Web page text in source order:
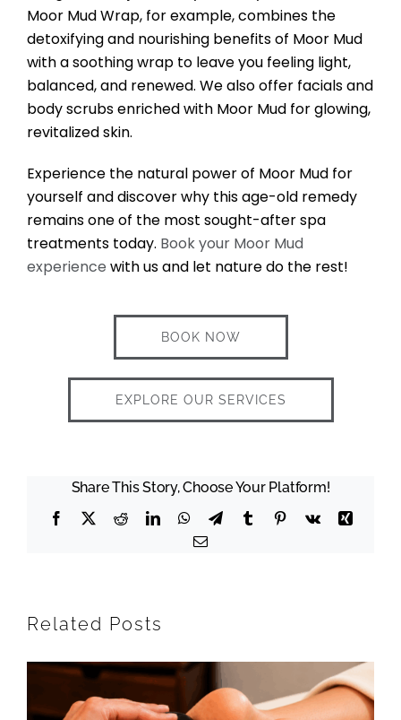
Moor Mud Wrap, for example, combines the
detoxifying and nourishing benefits of Moor Mud
with a soothing wrap to leave you feeling light,
balanced, and renewed. We also offer facials and
body scrubs enriched with Moor Mud for glowing,
revitalized skin.
Experience the natural power of Moor Mud for
yourself and discover why this age-old remedy
remains one of the most sought-after spa
treatments today. Book your Moor Mud
experience with us and let nature do the rest!
BOOK NOW
EXPLORE OUR SERVICES
Share This Story, Choose Your Platform!
Facebook
X RedditLinkedInWhatsApp
TelegramTumblrPinterest
Vk
Xing
Email
Related Posts